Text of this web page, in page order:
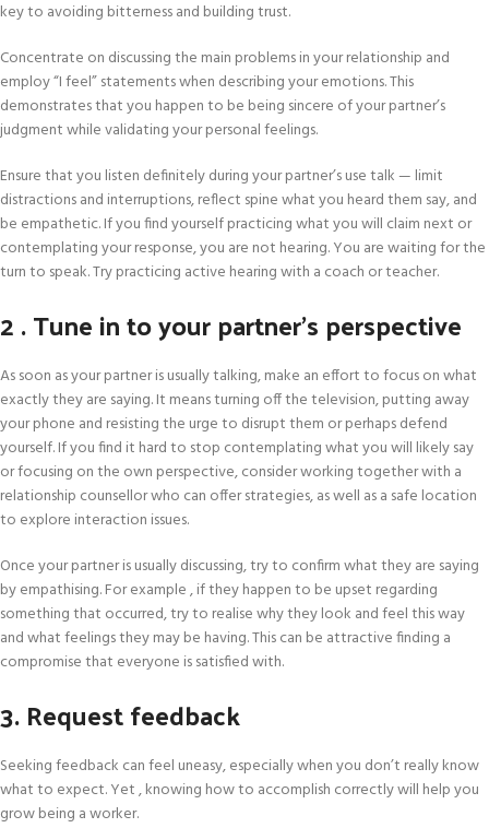
key to avoiding bitterness and building trust.
Concentrate on discussing the main problems in your relationship and
employ “I feel” statements when describing your emotions. This
demonstrates that you happen to be being sincere of your partner’s
judgment while validating your personal feelings.
Ensure that you listen definitely during your partner’s use talk — limit
distractions and interruptions, reflect spine what you heard them say, and
be empathetic. If you find yourself practicing what you will claim next or
contemplating your response, you are not hearing. You are waiting for the
turn to speak. Try practicing active hearing with a coach or teacher.
2 . Tune in to your partner’s perspective
As soon as your partner is usually talking, make an effort to focus on what
exactly they are saying. It means turning off the television, putting away
your phone and resisting the urge to disrupt them or perhaps defend
yourself. If you find it hard to stop contemplating what you will likely say
or focusing on the own perspective, consider working together with a
relationship counsellor who can offer strategies, as well as a safe location
to explore interaction issues.
Once your partner is usually discussing, try to confirm what they are saying
by empathising. For example , if they happen to be upset regarding
something that occurred, try to realise why they look and feel this way
and what feelings they may be having. This can be attractive finding a
compromise that everyone is satisfied with.
3. Request feedback
Seeking feedback can feel uneasy, especially when you don’t really know
what to expect. Yet , knowing how to accomplish correctly will help you
grow being a worker.